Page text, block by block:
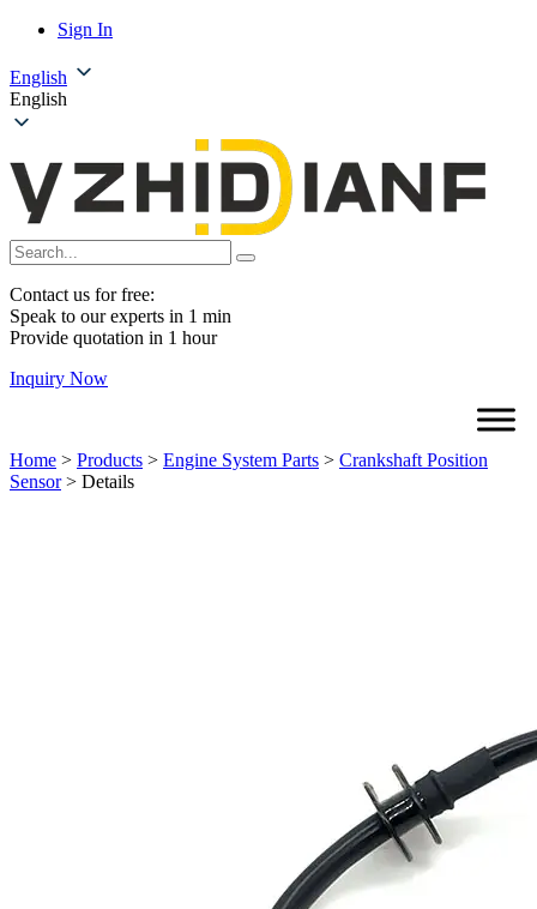
Sign In
English
English
Contact us for free:
Speak to our experts in 1 min
Provide quotation in 1 hour
Inquiry Now
Home > Products > Engine System Parts > Crankshaft Position
Sensor> Details